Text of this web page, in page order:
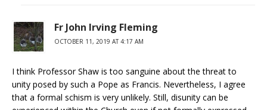
Fr John Irving Fleming
OCTOBER 11, 2019 AT 4:17 AM
I think Professor Shaw is too sanguine about the threat to
unity posed by such a Pope as Francis. Nevertheless, I agree
that a formal schism is very unlikely. Still, disunity can be